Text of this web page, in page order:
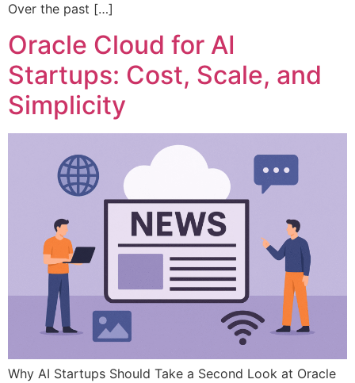
Over the past […]
Oracle Cloud for AI
Startups: Cost, Scale, and
Simplicity
Why AI Startups Should Take a Second Look at Oracle